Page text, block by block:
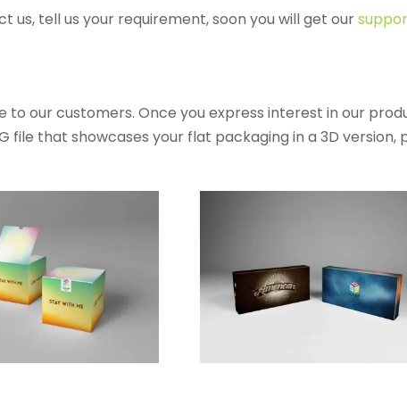
us, tell us your requirement, soon you will get our
our customers. Once you express interest in our
file that showcases your flat packaging in a 3D